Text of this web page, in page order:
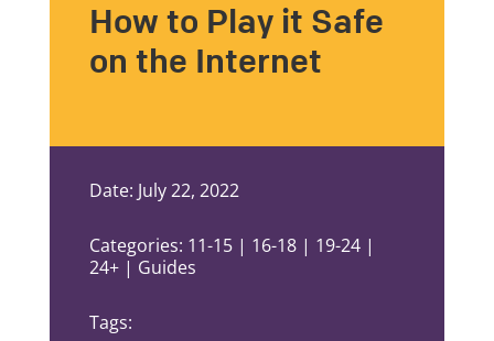
How to Play it Safe
on the Internet
Date: July 22, 2022
Categories: 11-15 | 16-18 | 19-24 |
24+ | Guides
Tags: